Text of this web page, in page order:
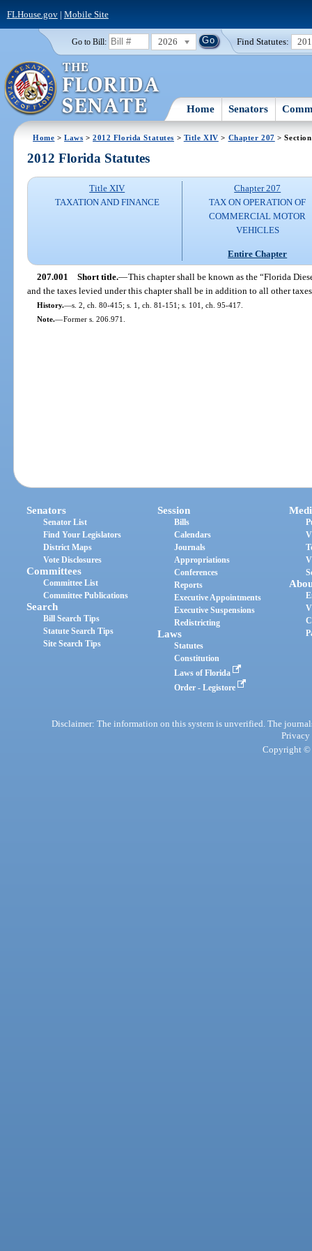
FLHouse.gov| Mobile Site
Go to Bill: 2026 Find Statutes:
Home Senators
Home >Laws >2012 Florida Statutes > Title XIV > Chapter 207 >
2012 Florida Statutes
Title XIV
TAXATION AND FINANCE
Chapter 207
TAX ON OPERATION OF
COMMERCIAL MOTOR
VEHICLES
Entire Chapter
207.001 Short title.—This chapter shall be known as the “Florida
and the taxes levied under this chapter shall be in addition to all other
History.—s. 2, ch. 80-415; s. 1, ch. 81-151; s. 101, ch. 95-417.
Note.—Former s. 206.971.
Senators
Senator List
Find Your Legislators
District Maps
Vote Disclosures
Committees
Committee List
Committee Publications
Search
Bill Search Tips
Statute Search Tips
Site Search Tips
Session
Bills
Calendars
Journals
Appropriations
Conferences
Reports
Executive Appointments
Executive Suspensions
Redistricting
Laws
Statutes
Constitution
Laws of Florida
Order - Legistore
Disclaimer: The information on this system is unverified. The
Privacy
Copyright ©